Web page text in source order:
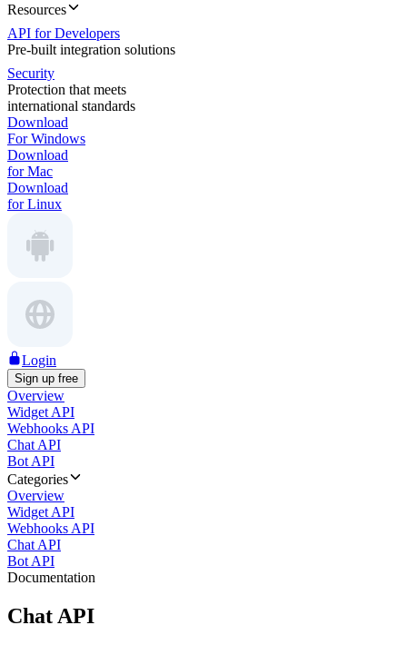
Resources
API for Developers
Pre-built integration solutions
Security
Protection that meets
international standards
Download
For Windows
Download
for Mac
Download
for Linux
Login
Sign up free
Overview
Widget API
Webhooks API
Chat API
Bot API
Categories
Overview
Widget API
Webhooks API
Chat API
Bot API
Documentation
Chat API